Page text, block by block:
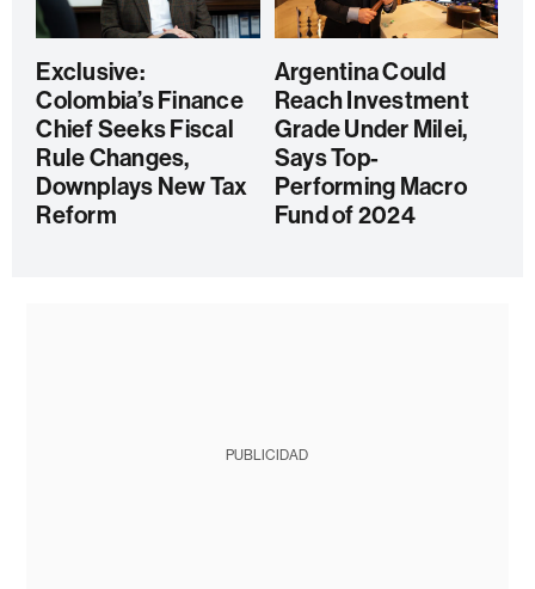
Exclusive:
Colombia’s Finance
Chief Seeks Fiscal
Rule Changes,
Downplays New Tax
Reform
Argentina Could
Reach Investment
Grade Under Milei,
Says Top-
Performing Macro
Fund of 2024
PUBLICIDAD